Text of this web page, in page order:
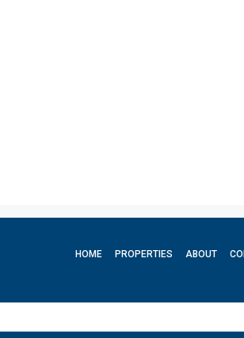
HOME PROPERTIES ABOUT